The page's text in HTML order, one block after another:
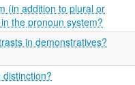
(in addition to plural or
the pronoun system?
in demonstratives?